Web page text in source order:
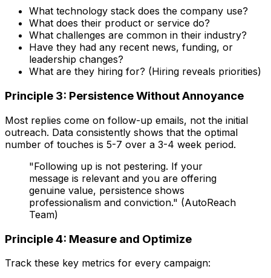
What technology stack does the company use?
What does their product or service do?
What challenges are common in their industry?
Have they had any recent news, funding, or
leadership changes?
What are they hiring for? (Hiring reveals priorities)
Principle 3: Persistence Without Annoyance
Most replies come on follow-up emails, not the initial
outreach. Data consistently shows that the optimal
number of touches is 5-7 over a 3-4 week period.
"Following up is not pestering. If your
message is relevant and you are offering
genuine value, persistence shows
professionalism and conviction." (AutoReach
Team)
Principle 4: Measure and Optimize
Track these key metrics for every campaign: